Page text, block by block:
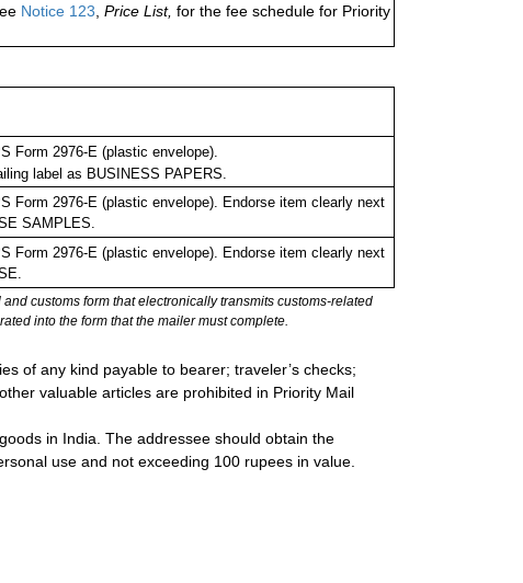
Notice 123 Price List, for the fee schedule for Priority
Form 2976-E (plastic envelope).
label as BUSINESS PAPERS.
Form 2976-E (plastic envelope). Endorse item clearly next
SAMPLES.
Form 2976-E (plastic envelope). Endorse item clearly next
customs form that electronically transmits customs-related
into the form that the mailer must complete.
of any kind payable to bearer; traveler’s checks;
valuable articles are prohibited in Priority Mail
in India. The addressee should obtain the
use and not exceeding 100 rupees in value.